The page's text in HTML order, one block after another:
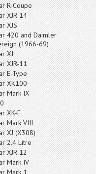
R-Coupe
XJR-14
XJS
420 and Daimler
(1966-69)
XJ
XJR-11
E-Type
XK100
Mark IX
XK-E
Mark VIII
XJ (X308)
2.4 Litre
XJR-12
Mark IV
Mark 1